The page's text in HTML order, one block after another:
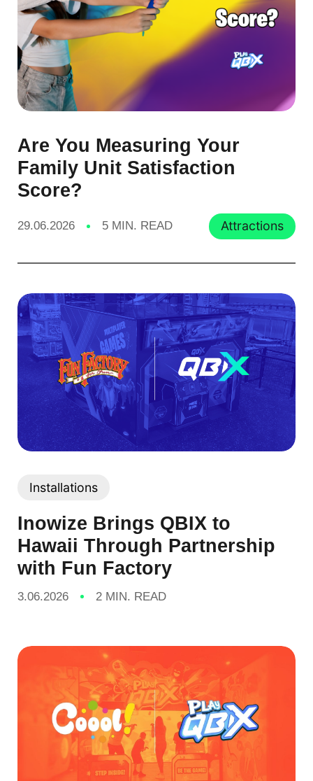
Are You Measuring Your
Family Unit Satisfaction
Score?
29.06.2026 5 MIN. READ Attractions
Installations
Inowize Brings QBIX to
Hawaii Through Partnership
with Fun Factory
3.06.2026 2 MIN. READ